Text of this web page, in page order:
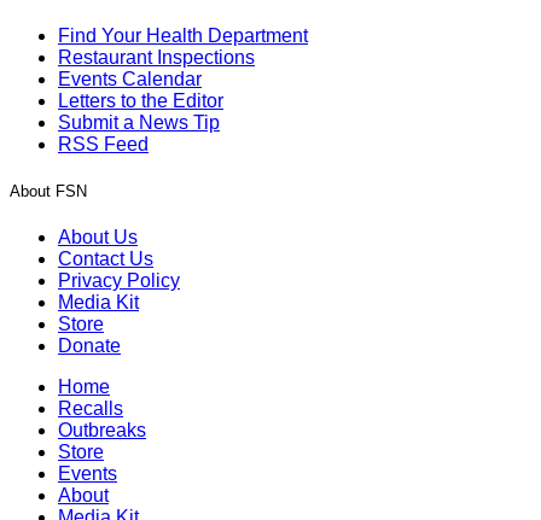
Find Your Health Department
Restaurant Inspections
Events Calendar
Letters to the Editor
Submit a News Tip
RSS Feed
About FSN
About Us
Contact Us
Privacy Policy
Media Kit
Store
Donate
Home
Recalls
Outbreaks
Store
Events
About